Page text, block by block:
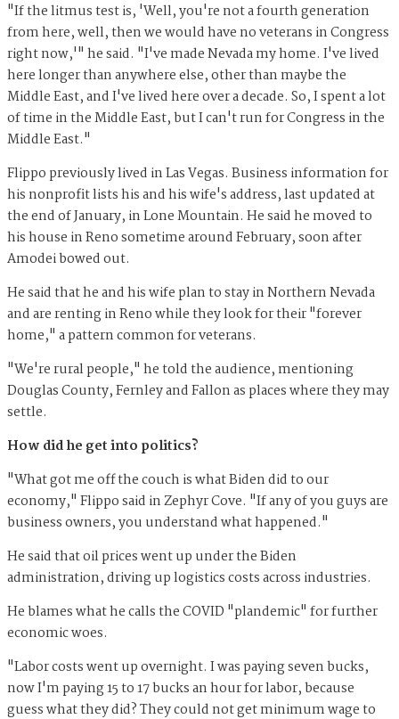
"If the litmus test is, 'Well, you're not a fourth generation
from here, well, then we would have no veterans in Congress
right now,'" he said. "I've made Nevada my home. I've lived
here longer than anywhere else, other than maybe the
Middle East, and I've lived here over a decade. So, I spent a lot
of time in the Middle East, but I can't run for Congress in the
Middle East."
Flippo previously lived in Las Vegas. Business information for
his nonprofit lists his and his wife's address, last updated at
the end of January, in Lone Mountain. He said he moved to
his house in Reno sometime around February, soon after
Amodei bowed out.
He said that he and his wife plan to stay in Northern Nevada
and are renting in Reno while they look for their "forever
home," a pattern common for veterans.
"We're rural people," he told the audience, mentioning
Douglas County, Fernley and Fallon as places where they may
settle.
How did he get into politics?
"What got me off the couch is what Biden did to our
economy," Flippo said in Zephyr Cove. "If any of you guys are
business owners, you understand what happened."
He said that oil prices went up under the Biden
administration, driving up logistics costs across industries.
He blames what he calls the COVID "plandemic" for further
economic woes.
"Labor costs went up overnight. I was paying seven bucks,
now I'm paying 15 to 17 bucks an hour for labor, because
guess what they did? They could not get minimum wage to